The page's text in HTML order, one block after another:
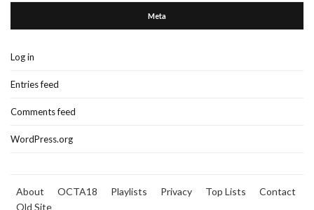
Meta
Log in
Entries feed
Comments feed
WordPress.org
About OCTA18 Playlists Privacy Top Lists
Contact
Old Site